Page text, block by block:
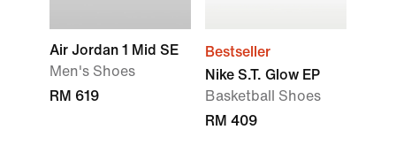
Air Jordan 1 Mid SE
Men's Shoes
RM 619
Bestseller
Nike S.T. Glow EP
Basketball Shoes
RM 409